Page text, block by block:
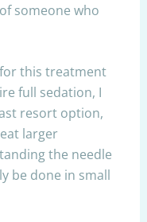
someone who
this treatment
full sedation, I
resort option,
larger
the needle
be done in small